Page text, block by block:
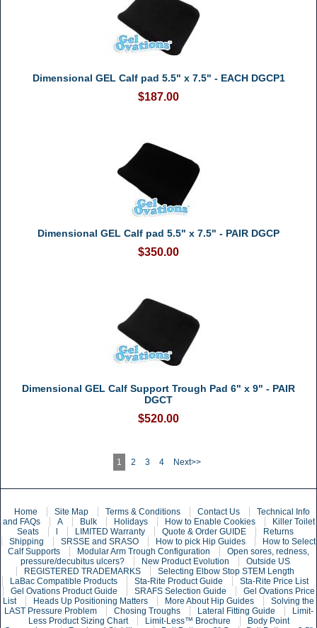
Dimensional GEL Calf pad 5.5" x 7.5" - EACH DGCP1
$187.00
Dimensional GEL Calf pad 5.5" x 7.5" - PAIR DGCP
$350.00
Dimensional GEL Calf Support Trough Pad 6" x 9" - PAIR
DGCT
$520.00
1 2 3 4 Next>>
Home Site Map Terms & Conditions Contact Us
Technical Info
and FAQs
A Bulk Holidays How to Enable Cookies
Killer Toilet
Seats
l LIMITED Warranty Quote & Order GUIDE
Returns
Shipping
SRSSE and SRASO How to pick Hip Guides
How to Select
Calf Supports
Modular Arm Trough Configuration
Open sores, redness,
pressure/decubitus ulcers?
New Product Evolution
Outside US
REGISTERED TRADEMARKS
Selecting Elbow Stop STEM Length
LaBac Compatible Products
Sta-Rite Product Guide
Sta-Rite Price List
Gel Ovations Product Guide
SRAFS Selection Guide
Gel Ovations Price
List
Heads Up Positioning Matters More About Hip Guides
Solving the
LAST Pressure Problem
Chosing Troughs Lateral Fitting Guide
Limit-
Less Product Sizing Chart
Limit-Less™ Brochure
Body Point